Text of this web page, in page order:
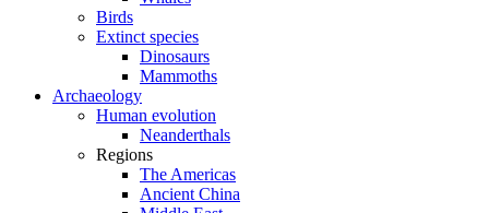
Birds
Extinct species
Dinosaurs
Mammoths
Archaeology
Human evolution
Neanderthals
Regions
The Americas
Ancient China